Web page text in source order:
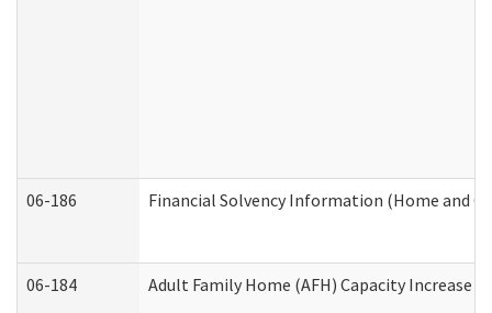
06-186 Financial Solvency Information (Home and
06-184 Adult Family Home (AFH) Capacity Increase